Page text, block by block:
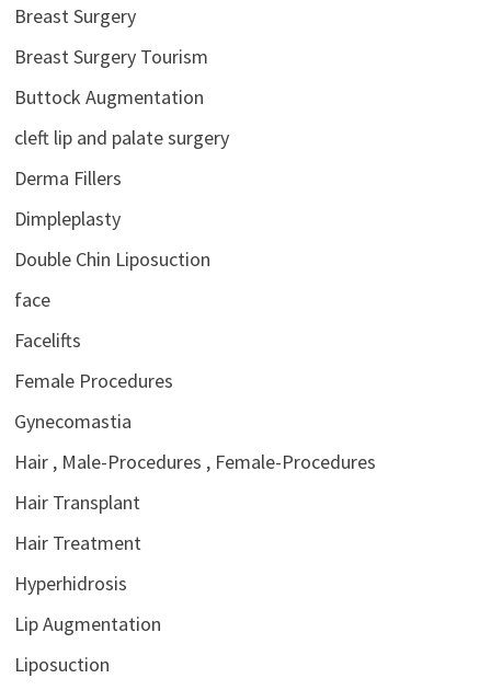
Breast Surgery
Breast Surgery Tourism
Buttock Augmentation
cleft lip and palate surgery
Derma Fillers
Dimpleplasty
Double Chin Liposuction
face
Facelifts
Female Procedures
Gynecomastia
Hair , Male-Procedures , Female-Procedures
Hair Transplant
Hair Treatment
Hyperhidrosis
Lip Augmentation
Liposuction